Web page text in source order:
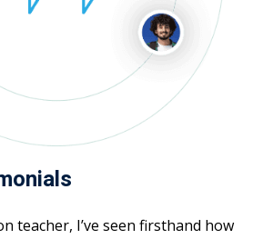
teacher, I’ve seen firsthand how